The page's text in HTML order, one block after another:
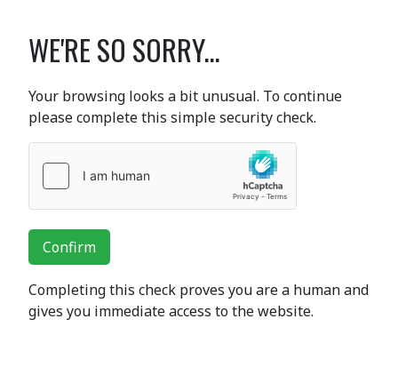
WE'RE SO SORRY...
Your browsing looks a bit unusual. To continue
please complete this simple security check.
Confirm
Completing this check proves you are a human and
gives you immediate access to the website.